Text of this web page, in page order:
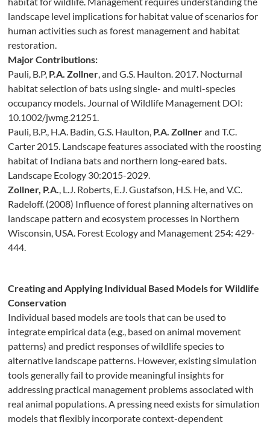
landscape level implications for habitat value of scenarios for
human activities such as forest management and habitat
restoration.
Major Contributions:
Pauli, B.P, P.A. Zollner, and G.S. Haulton. 2017. Nocturnal
habitat selection of bats using single- and multi-species
occupancy models. Journal of Wildlife Management DOI:
10.1002/jwmg.21251.
Pauli, B.P., H.A. Badin, G.S. Haulton, P.A. Zollnerand T.C.
Carter 2015. Landscape features associated with the roosting
habitat of Indiana bats and northern long-eared bats.
Landscape Ecology 30:2015-2029.
Zollner, P.A., L.J. Roberts, E.J. Gustafson, H.S. He, and V.C.
Radeloff. (2008) Influence of forest planning alternatives on
landscape pattern and ecosystem processes in Northern
Wisconsin, USA. Forest Ecology and Management 254: 429-
444.
Creating and Applying Individual Based Models for Wildlife
Conservation
Individual based models are tools that can be used to
integrate empirical data (e.g., based on animal movement
patterns) and predict responses of wildlife species to
alternative landscape patterns. However, existing simulation
tools generally fail to provide meaningful insights for
addressing practical management problems associated with
real animal populations. A pressing need exists for simulation
models that flexibly incorporate context-dependent